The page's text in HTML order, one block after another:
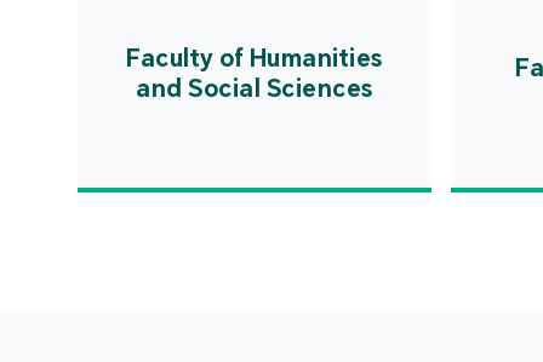
Faculty of Humanities
and Social Sciences